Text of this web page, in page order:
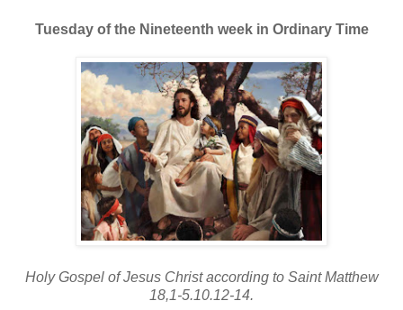
Tuesday of the Nineteenth week in Ordinary Time
Holy Gospel of Jesus Christ according to Saint Matthew
18,1-5.10.12-14.